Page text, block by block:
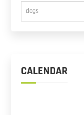
Categories
CALENDAR